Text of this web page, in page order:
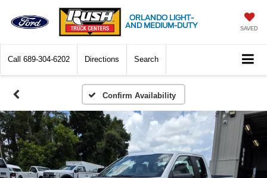
ORLANDO LIGHT-
AND MEDIUM-DUTY
SAVED
Call 689-304-6202 Directions Search
Confirm Availability